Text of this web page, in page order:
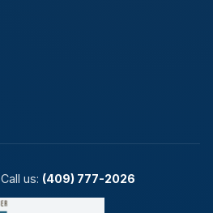
Call us: (409) 777-2026